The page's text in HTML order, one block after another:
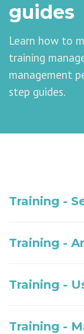
guides
Learn how to
training
management
step guides.
Training -
Training -
Training -
Training -